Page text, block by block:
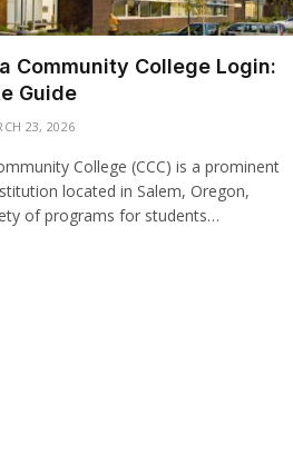
Community College Login:
Guide
23, 2026
College (CCC) is a prominent
located in Salem, Oregon,
of programs for students…